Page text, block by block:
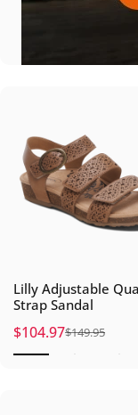
Lilly Adjustable
Strap Sandal
Sale price
$104.97
Regular price
$149.95